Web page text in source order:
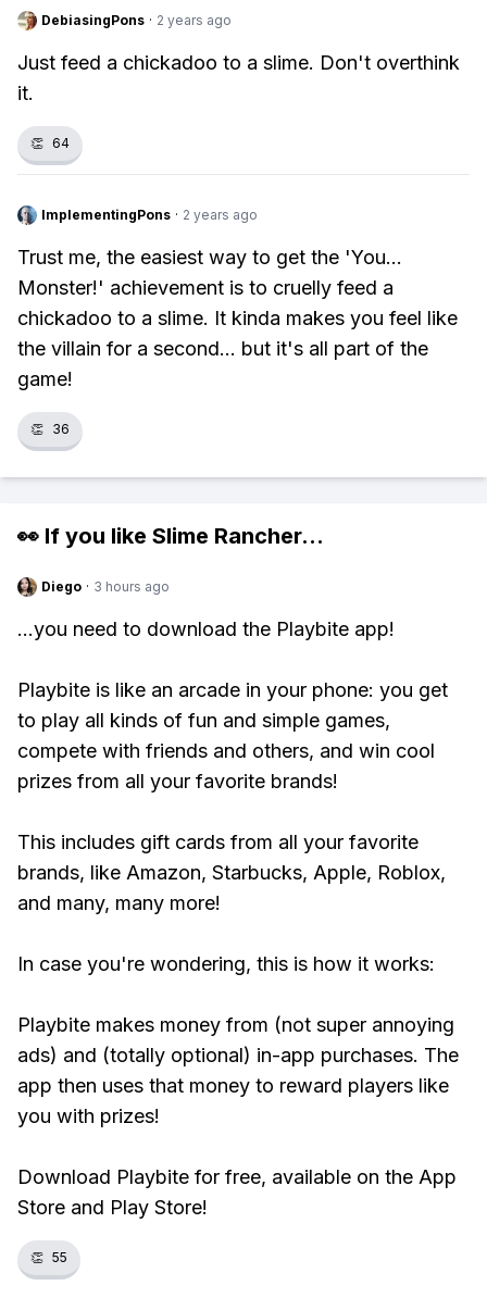
DebiasingPons · 2 years ago
Just feed a chickadoo to a slime. Don't overthink
it.
👏 64
ImplementingPons · 2 years ago
Trust me, the easiest way to get the 'You...
Monster!' achievement is to cruelly feed a
chickadoo to a slime. It kinda makes you feel like
the villain for a second... but it's all part of the
game!
👏 36
👀 If you like Slime Rancher...
Diego · 3 hours ago
...you need to download the Playbite app!
Playbite is like an arcade in your phone: you get
to play all kinds of fun and simple games,
compete with friends and others, and win cool
prizes from all your favorite brands!
This includes gift cards from all your favorite
brands, like Amazon, Starbucks, Apple, Roblox,
and many, many more!
In case you're wondering, this is how it works:
Playbite makes money from (not super annoying
ads) and (totally optional) in-app purchases. The
app then uses that money to reward players like
you with prizes!
Download Playbite for free, available on the App
Store and Play Store!
👏 55